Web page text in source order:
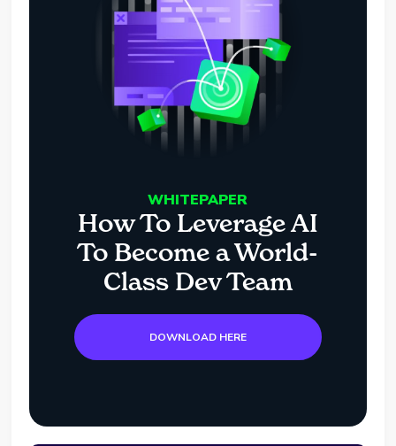
WHITEPAPER
How To Leverage AI
To Become a World-
Class Dev Team
DOWNLOAD HERE